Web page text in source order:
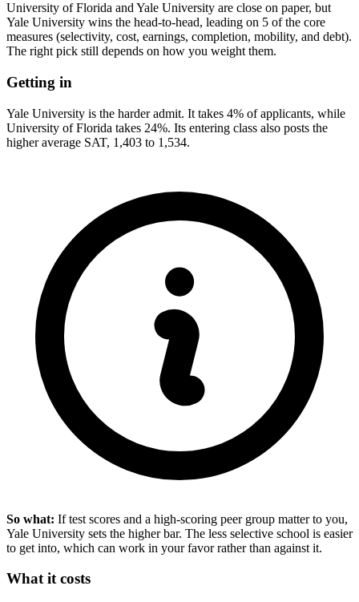
University of Florida and Yale University are close on paper, but
Yale University wins the head-to-head, leading on 5 of the core
measures (selectivity, cost, earnings, completion, mobility, and debt).
The right pick still depends on how you weight them.
Getting in
Yale University is the harder admit. It takes 4% of applicants, while
University of Florida takes 24%. Its entering class also posts the
higher average SAT, 1,403 to 1,534.
So what: If test scores and a high-scoring peer group matter to you,
Yale University sets the higher bar. The less selective school is easier
to get into, which can work in your favor rather than against it.
What it costs